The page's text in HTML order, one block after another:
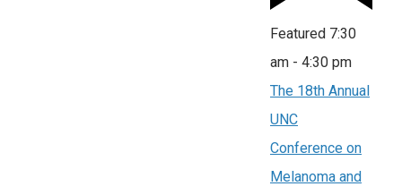
Featured 7:30
am - 4:30 pm
The 18th Annual
UNC
Conference on
Melanoma and